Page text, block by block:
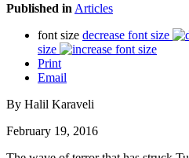
Published in Articles
font size decrease font size
size
Print
Email
By Halil Karaveli
February 19, 2016